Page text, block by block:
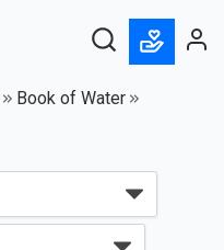
Book of Water